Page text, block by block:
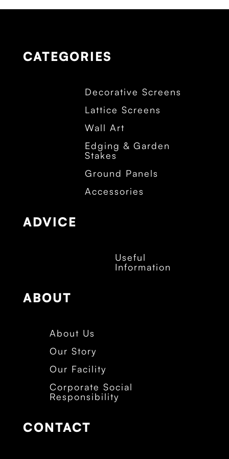
CATEGORIES
Decorative Screens
Lattice Screens
Wall Art
Edging & Garden
Stakes
Ground Panels
Accessories
ADVICE
Useful
Information
ABOUT
About Us
Our Story
Our Facility
Corporate Social
Responsibility
CONTACT